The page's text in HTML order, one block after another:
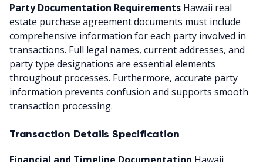
Party Documentation Requirements Hawaii real
estate purchase agreement documents must include
comprehensive information for each party involved in
transactions. Full legal names, current addresses, and
party type designations are essential elements
throughout processes. Furthermore, accurate party
information prevents confusion and supports smooth
transaction processing.
Transaction Details Specification